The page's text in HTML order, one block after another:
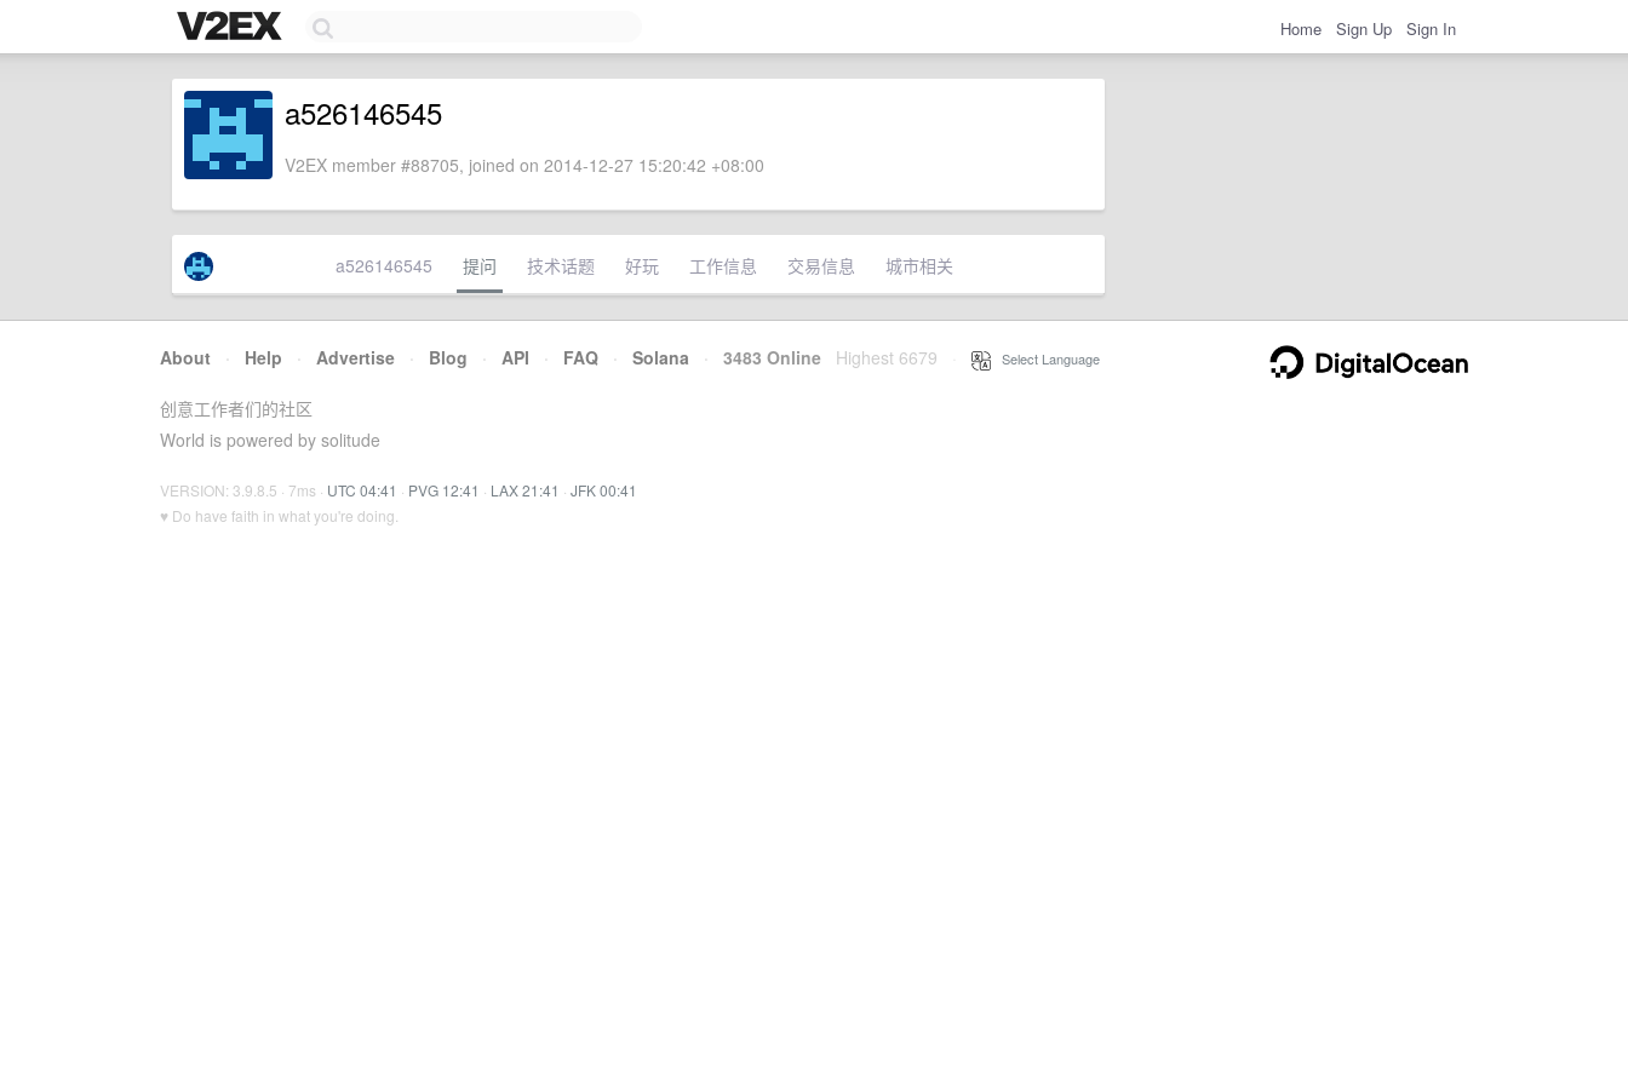
Home Sign Up Sign In
a526146545
V2EX member #88705, joined on 2014-12-27 15:20:42 +08:00
a526146545 提问 技术话题 好玩 工作信息 交易信息 城市相关
About · Help · Advertise · Blog · API · FAQ · Solana · 3483 Online Highest 6679 Select Language
创意工作者们的社区
World is powered by solitude
VERSION: 3.9.8.5 · 7ms · UTC 04:41 · PVG 12:41 · LAX 21:41 · JFK 00:41
♥ Do have faith in what you're doing.